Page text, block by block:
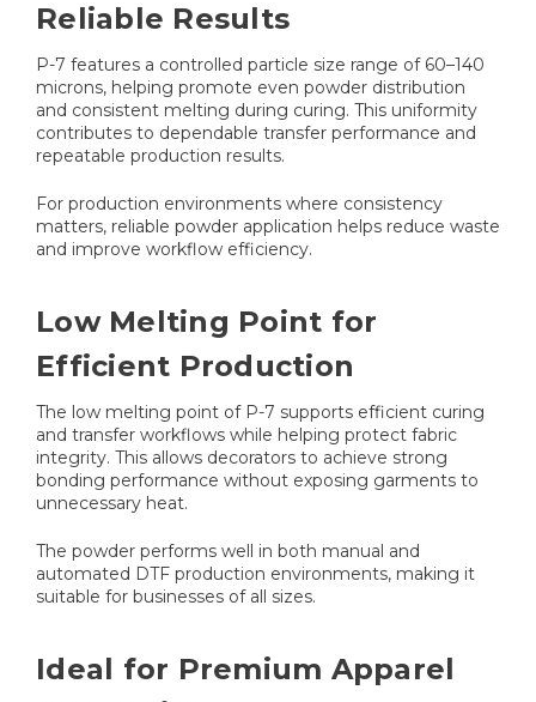
Reliable Results
P-7 features a controlled particle size range of 60–140
microns, helping promote even powder distribution
and consistent melting during curing. This uniformity
contributes to dependable transfer performance and
repeatable production results.
For production environments where consistency
matters, reliable powder application helps reduce waste
and improve workflow efficiency.
Low Melting Point for
Efficient Production
The low melting point of P-7 supports efficient curing
and transfer workflows while helping protect fabric
integrity. This allows decorators to achieve strong
bonding performance without exposing garments to
unnecessary heat.
The powder performs well in both manual and
automated DTF production environments, making it
suitable for businesses of all sizes.
Ideal for Premium Apparel